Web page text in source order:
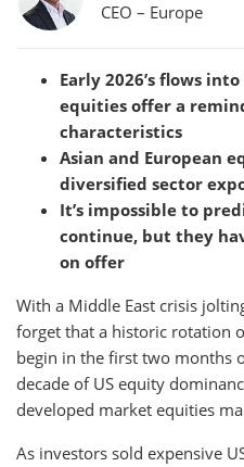
CEO – Europe
Early 2026’s flows
equities offer a
characteristics
Asian and European
diversified sector
It’s impossible to
continue, but they
on offer
With a Middle East crisis
forget that a historic rotation
begin in the first two months
decade of US equity
developed market equities
As investors sold expensive